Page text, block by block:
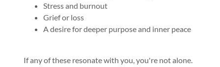
Stress and burnout
Grief or loss
A desire for deeper purpose and inner peace
If any of these resonate with you, you're not alone.